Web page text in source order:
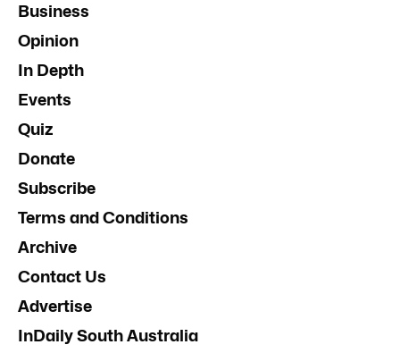
Business
Opinion
In Depth
Events
Quiz
Donate
Subscribe
Terms and Conditions
Archive
Contact Us
Advertise
InDaily South Australia